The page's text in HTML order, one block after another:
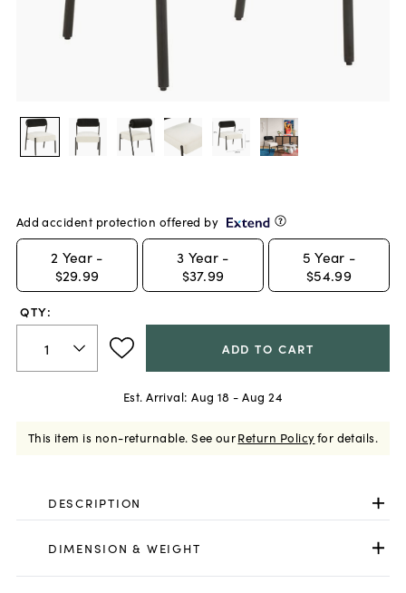
Add accident protection offered by
2 Year -
$29.99
3 Year -
$37.99
5 Year -
$54.99
QTY:
ADD TO CART
Est. Arrival: Aug 18 - Aug 24
This item is non-returnable. See ourReturn Policyfor details.
DESCRIPTION
DIMENSION & WEIGHT